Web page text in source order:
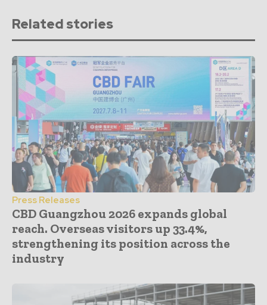
Related stories
Press Releases
CBD Guangzhou 2026 expands global
reach. Overseas visitors up 33.4%,
strengthening its position across the
industry